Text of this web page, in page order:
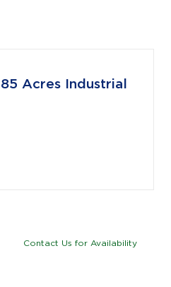
Acres Industrial
Contact Us for Availability